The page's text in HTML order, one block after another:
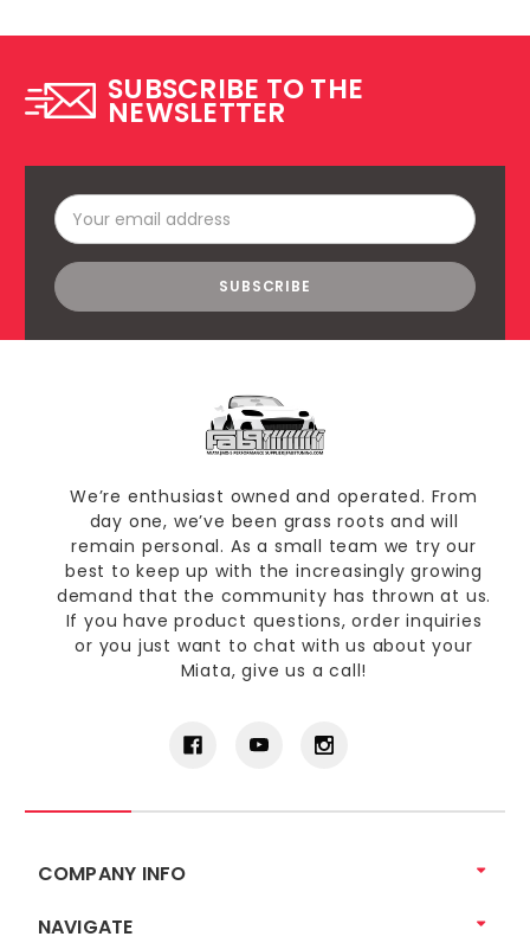
SUBSCRIBE TO THE
NEWSLETTER
Email
Address
We’re enthusiast owned and operated. From
day one, we’ve been grass roots and will
remain personal. As a small team we try our
best to keep up with the increasingly growing
demand that the community has thrown at us.
If you have product questions, order inquiries
or you just want to chat with us about your
Miata, give us a call!
COMPANY INFO
NAVIGATE